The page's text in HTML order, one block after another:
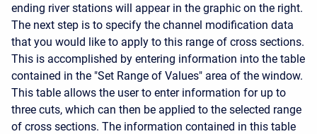
ending river stations will appear in the graphic on the right.
The next step is to specify the channel modification data
that you would like to apply to this range of cross sections.
This is accomplished by entering information into the table
contained in the "Set Range of Values" area of the window.
This table allows the user to enter information for up to
three cuts, which can then be applied to the selected range
of cross sections. The information contained in this table